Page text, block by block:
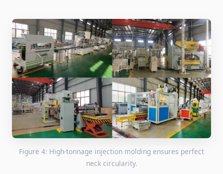
Figure 4: High-tonnage injection molding ensures perfect
neck circularity.